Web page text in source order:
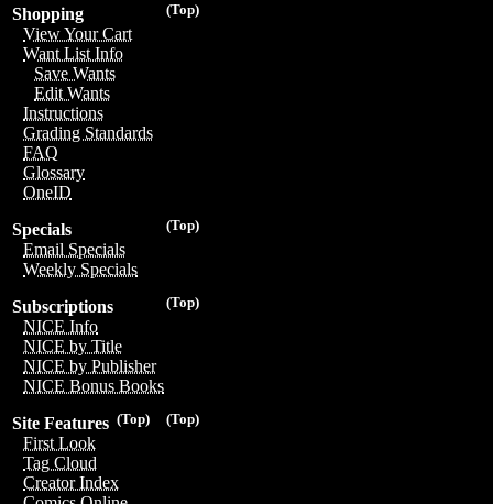
(Top)
Shopping
View Your Cart
Want List Info
Save Wants
Edit Wants
Instructions
Grading Standards
FAQ
Glossary
OneID
(Top)
Specials
Email Specials
Weekly Specials
(Top)
Subscriptions
NICE Info
NICE by Title
NICE by Publisher
NICE Bonus Books
(Top)
(Top)
Site Features
First Look
Tag Cloud
Creator Index